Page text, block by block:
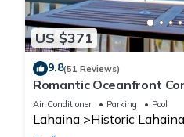
US $371
9.8(51 Reviews)
Romantic Oceanfront
with Sweeping Ocean
Air Conditioner Parking Pool
Lahaina Historic